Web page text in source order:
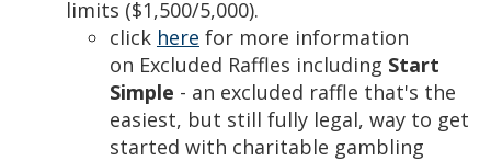
limits ($1,500/5,000).
click here for more information
on Excluded Raffles including Start
Simple - an excluded raffle that's the
easiest, but still fully legal, way to get
started with charitable gambling